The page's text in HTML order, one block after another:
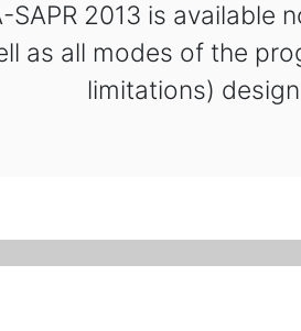
SAPR 2013 is
as all modes of the
limitations)